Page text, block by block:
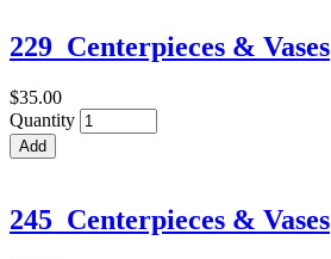
229_Centerpieces & Vases
$35.00
Quantity
245_Centerpieces & Vases